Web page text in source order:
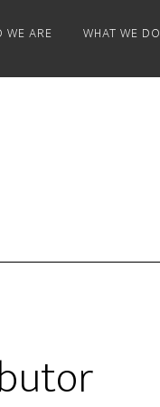
WE ARE WHAT WE DO